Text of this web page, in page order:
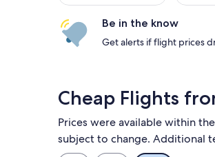
Be in the know
Get alerts if flight prices
Cheap Flights
Prices were available within
subject to change. Additional